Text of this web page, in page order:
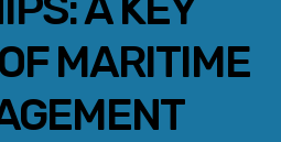
MARITIME